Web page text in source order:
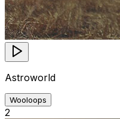
Astroworld
Wooloops
2